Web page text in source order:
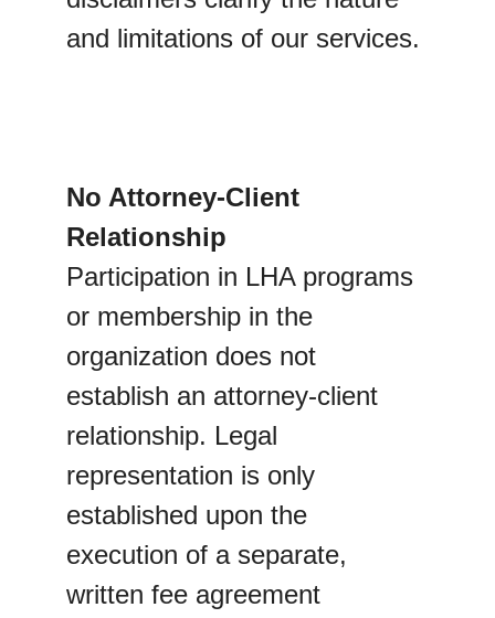
and limitations of our services.
No Attorney-Client
Relationship
Participation in LHA programs
or membership in the
organization does not
establish an attorney-client
relationship. Legal
representation is only
established upon the
execution of a separate,
written fee agreement